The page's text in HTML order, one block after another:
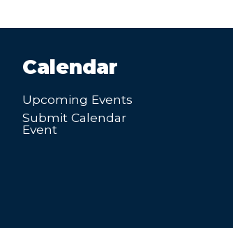
Calendar
Upcoming Events
Submit Calendar
Event